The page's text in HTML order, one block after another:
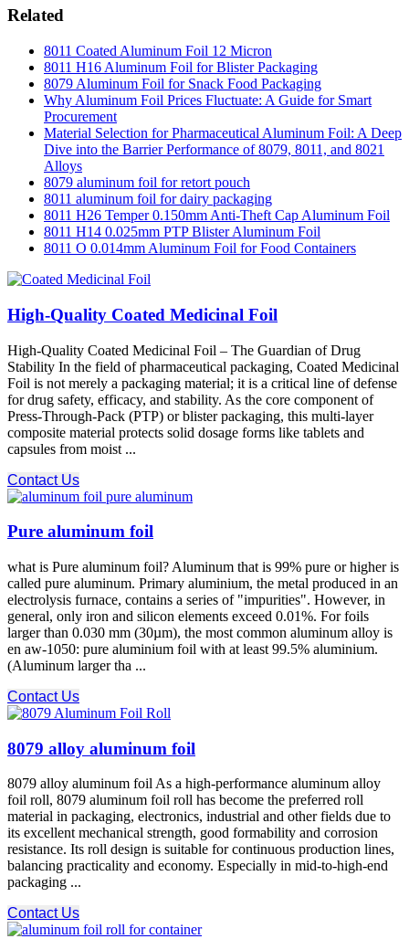
Related
8011 Coated Aluminum Foil 12 Micron
8011 H16 Aluminum Foil for Blister Packaging
8079 Aluminum Foil for Snack Food Packaging
Why Aluminum Foil Prices Fluctuate: A Guide for Smart
Procurement
Material Selection for Pharmaceutical Aluminum Foil: A Deep
Dive into the Barrier Performance of 8079, 8011, and 8021
Alloys
8079 aluminum foil for retort pouch
8011 aluminum foil for dairy packaging
8011 H26 Temper 0.150mm Anti-Theft Cap Aluminum Foil
8011 H14 0.025mm PTP Blister Aluminum Foil
8011 O 0.014mm Aluminum Foil for Food Containers
High-Quality Coated Medicinal Foil
High-Quality Coated Medicinal Foil – The Guardian of Drug
Stability In the field of pharmaceutical packaging, Coated Medicinal
Foil is not merely a packaging material; it is a critical line of defense
for drug safety, efficacy, and stability. As the core component of
Press-Through-Pack (PTP) or blister packaging, this multi-layer
composite material protects solid dosage forms like tablets and
capsules from moist ...
Contact Us
Pure aluminum foil
what is Pure aluminum foil? Aluminum that is 99% pure or higher is
called pure aluminum. Primary aluminium, the metal produced in an
electrolysis furnace, contains a series of "impurities". However, in
general, only iron and silicon elements exceed 0.01%. For foils
larger than 0.030 mm (30µm), the most common aluminum alloy is
en aw-1050: pure aluminium foil with at least 99.5% aluminium.
(Aluminum larger tha ...
Contact Us
8079 alloy aluminum foil
8079 alloy aluminum foil As a high-performance aluminum alloy
foil roll, 8079 aluminum foil roll has become the preferred roll
material in packaging, electronics, industrial and other fields due to
its excellent mechanical strength, good formability and corrosion
resistance. Its roll design is suitable for continuous production lines,
balancing practicality and economy. Especially in mid-to-high-end
packaging ...
Contact Us